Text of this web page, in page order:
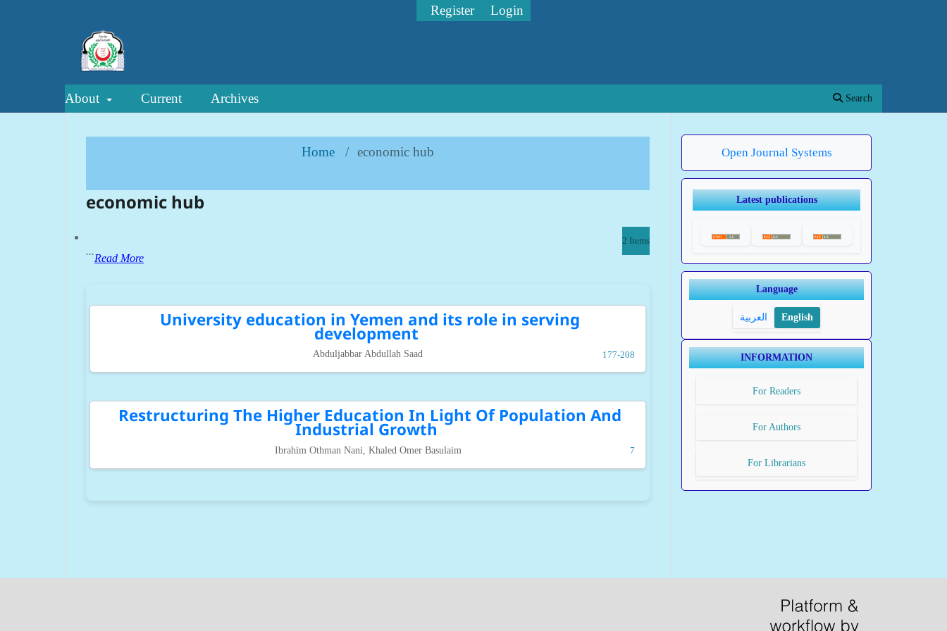
About Current Archives Search
Register Login
Home / economic hub
economic hub
2 Items
...
Read More
University education in Yemen and its role in serving
development
Abduljabbar Abdullah Saad 177-208
Restructuring The Higher Education In Light Of Population And
Industrial Growth
Ibrahim Othman Nani, Khaled Omer Basulaim 7
Open Journal Systems
Latest publications
Language
العربية English
INFORMATION
For Readers
For Authors
For Librarians